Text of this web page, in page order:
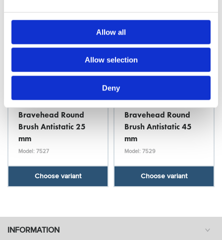
Allow all
Allow selection
Deny
Bravehead Round
Brush Antistatic 25
mm
Model: 7527
Choose variant
Bravehead Round
Brush Antistatic 45
mm
Model: 7529
Choose variant
INFORMATION